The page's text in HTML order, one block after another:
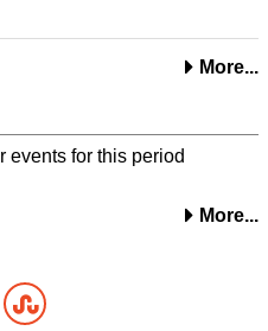
More...
events for this period
More...